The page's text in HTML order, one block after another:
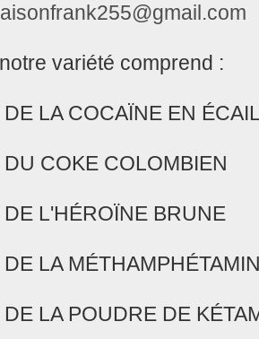
variété comprend :
LA COCAÏNE EN
COKE COLOMBIEN
L'HÉROÏNE BRUNE
LA
LA POUDRE DE